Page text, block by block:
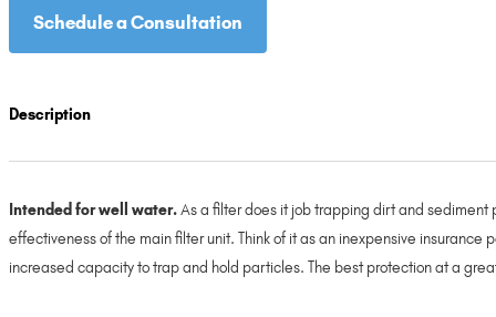
Schedule a Consultation
Description
Intended for well water.As a filter does it job trapping dirt and
effectiveness of the main filter unit. Think of it as an inexpensive
increased capacity to trap and hold particles. The best protection at a